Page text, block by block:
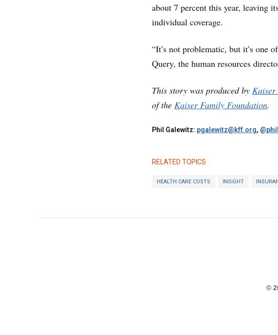
about 7 percent this year, leaving
individual coverage.
“It’s not problematic, but it’s one
Query, the human resources
This story was produced by Kaiser
of the Kaiser Family Foundation.
Phil Galewitz: pgalewitz@kff.org,
RELATED TOPICS
HEALTH CARE COSTS INSIGHT
©